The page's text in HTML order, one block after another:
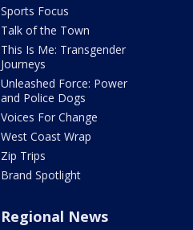
Sports Focus
Talk of the Town
This Is Me: Transgender
Journeys
Unleashed Force: Power
and Police Dogs
Voices For Change
West Coast Wrap
Zip Trips
Brand Spotlight
Regional News